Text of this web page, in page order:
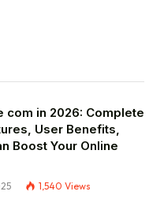
com in 2026: Complete
User Benefits,
Boost Your Online
1,540 Views